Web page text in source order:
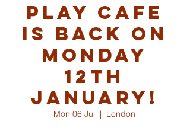
Play Cafe
is back on
Monday
12th
January!
Mon 06 Jul
  |
London